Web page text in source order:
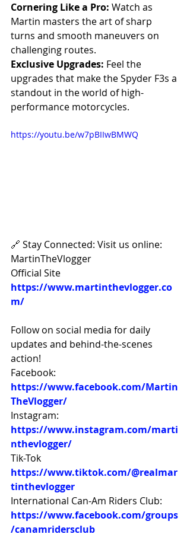
Cornering Like a Pro: Watch as
Martin masters the art of sharp
turns and smooth maneuvers on
challenging routes.
Exclusive Upgrades: Feel the
upgrades that make the Spyder F3s a
standout in the world of high-
performance motorcycles.
https://youtu.be/w7pBIIwBMWQ
🔗 Stay Connected: Visit us online:
MartinTheVlogger
Official Site
https://www.martinthevlogger.co
m/
Follow on social media for daily
updates and behind-the-scenes
action!
Facebook:
https://www.facebook.com/Martin
TheVlogger/
Instagram:
https://www.instagram.com/marti
nthevlogger/
Tik-Tok
https://www.tiktok.com/@realmar
tinthevlogger
International Can-Am Riders Club:
https://www.facebook.com/groups
/canamridersclub